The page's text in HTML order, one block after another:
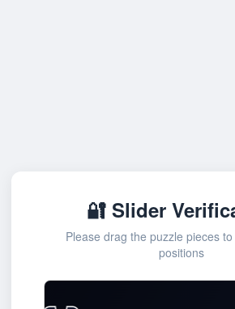
🔐 Slider
Please drag the puzzle pieces
positions